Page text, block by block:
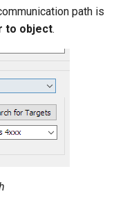
path is
to object.